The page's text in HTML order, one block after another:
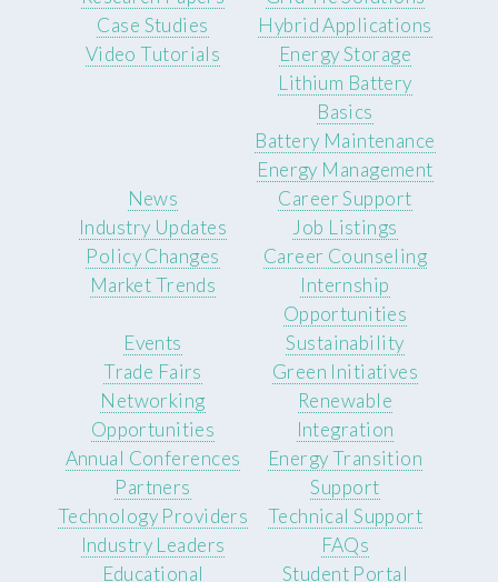
Case Studies
Video Tutorials
Hybrid Applications
Energy Storage
Lithium Battery
Basics
Battery Maintenance
Energy Management
News
Industry Updates
Policy Changes
Market Trends
Career Support
Job Listings
Career Counseling
Internship
Opportunities
Events
Trade Fairs
Networking
Opportunities
Annual Conferences
Sustainability
Green Initiatives
Renewable
Integration
Energy Transition
Partners
Technology Providers
Industry Leaders
Educational
Support
Technical Support
FAQs
Student Portal